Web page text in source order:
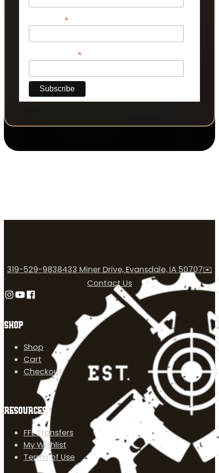
*
*
SHOP
Shop
Cart
Checkout
RESOURCES
FFL Transfers
My Wishlist
Terms of Use
319-529-9838433 Miner Drive, Evansdale, IA 50707✉️
Contact Us
Follow us on Instagram
Follow us on YouTube
Follow us on Facebook